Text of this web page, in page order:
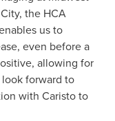
, the HCA
us to
even before a
allowing for
forward to
with Caristo to